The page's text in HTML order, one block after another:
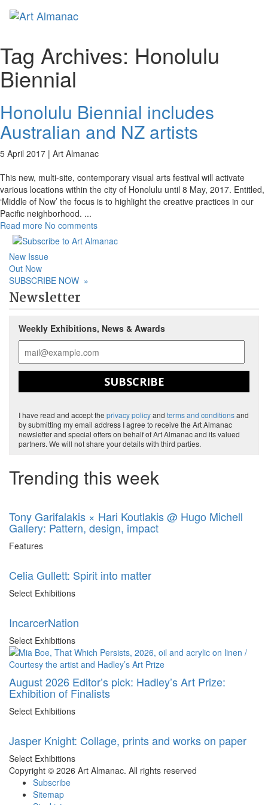
Tag Archives: Honolulu
Biennial
Honolulu Biennial includes
Australian and NZ artists
5 April 2017 | Art Almanac
This new, multi-site, contemporary visual arts festival will activate
various locations within the city of Honolulu until 8 May, 2017. Entitled,
‘Middle of Now’ the focus is to highlight the creative practices in our
Pacific neighborhood. ...
Read more No comments
New Issue
Out Now
SUBSCRIBE NOW »
Newsletter
Weekly Exhibitions, News & Awards
SUBSCRIBE
I have read and accept the privacy policyand terms and conditionsand
by submitting my email address I agree to receive the Art Almanac
newsletter and special offers on behalf of Art Almanac and its valued
partners. We will not share your details with third parties.
Trending this week
Tony Garifalakis × Hari Koutlakis @ Hugo Michell
Gallery: Pattern, design, impact
Features
Celia Gullett: Spirit into matter
Select Exhibitions
IncarcerNation
Select Exhibitions
August 2026 Editor’s pick: Hadley’s Art Prize:
Exhibition of Finalists
Select Exhibitions
Jasper Knight: Collage, prints and works on paper
Select Exhibitions
Copyright © 2026 Art Almanac. All rights reserved
Subscribe
Sitemap